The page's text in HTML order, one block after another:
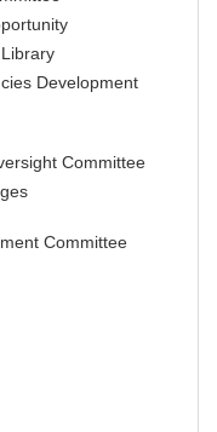
Development
Committee
Committee